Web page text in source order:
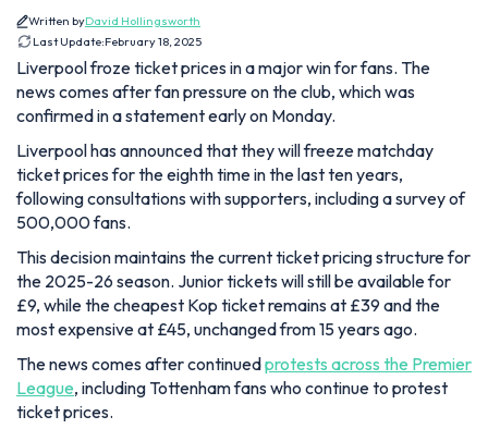
Written byDavid Hollingsworth
Last Update:February 18, 2025
Liverpool froze ticket prices in a major win for fans. The
news comes after fan pressure on the club, which was
confirmed in a statement early on Monday.
Liverpool has announced that they will freeze matchday
ticket prices for the eighth time in the last ten years,
following consultations with supporters, including a survey of
500,000 fans.
This decision maintains the current ticket pricing structure for
the 2025-26 season. Junior tickets will still be available for
£9, while the cheapest Kop ticket remains at £39 and the
most expensive at £45, unchanged from 15 years ago.
The news comes after continuedprotests across the Premier
League, including Tottenham fans who continue to protest
ticket prices.